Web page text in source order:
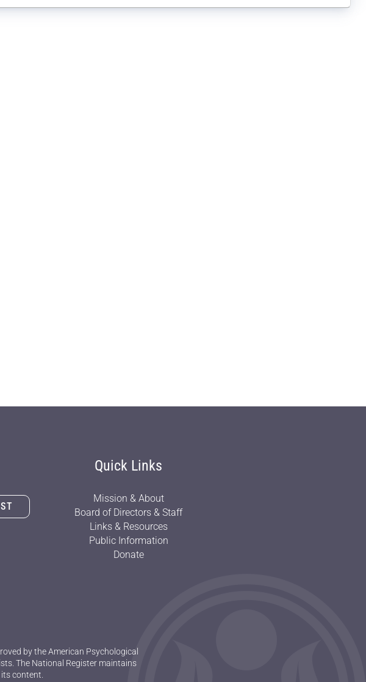
Quick Links
Mission & About
Board of Directors & Staff
Links & Resources
Public Information
Donate
by the American Psychological
The National Register maintains
content.